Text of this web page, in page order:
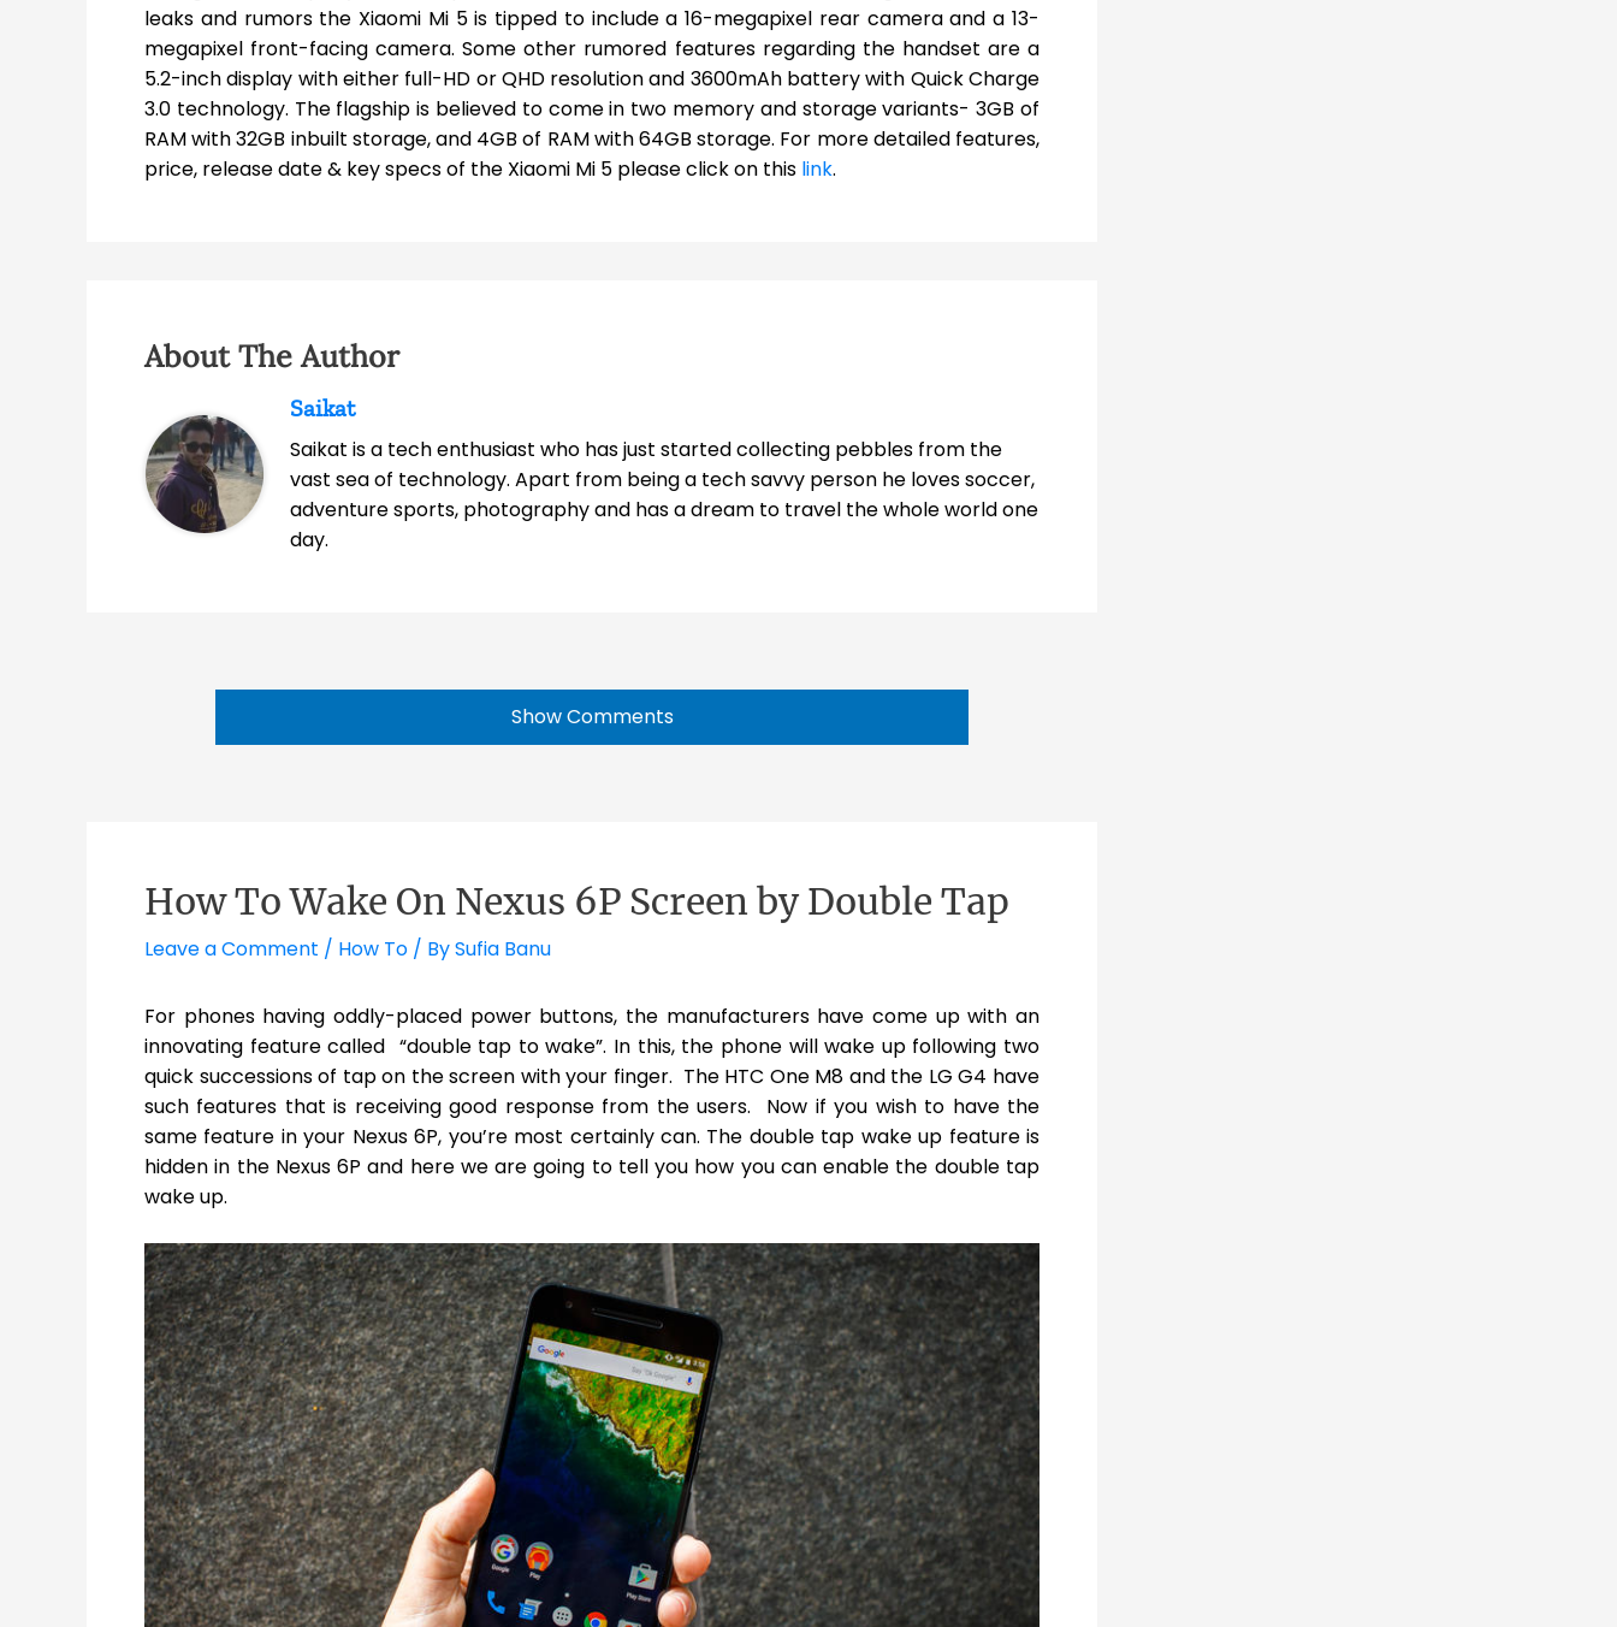
leaks and rumors the Xiaomi Mi 5 is tipped to include a 16-megapixel rear camera and a 13-
megapixel front-facing camera. Some other rumored features regarding the handset are a
5.2-inch display with either full-HD or QHD resolution and 3600mAh battery with Quick Charge
3.0 technology. The flagship is believed to come in two memory and storage variants- 3GB of
RAM with 32GB inbuilt storage, and 4GB of RAM with 64GB storage. For more detailed features,
price, release date & key specs of the Xiaomi Mi 5 please click on this link.
About The Author
Saikat
Saikat is a tech enthusiast who has just started collecting pebbles from the
vast sea of technology. Apart from being a tech savvy person he loves soccer,
adventure sports, photography and has a dream to travel the whole world one
day.
Show Comments
How To Wake On Nexus 6P Screen by Double Tap
Leave a Comment / How To / BySufia Banu
For phones having oddly-placed power buttons, the manufacturers have come up with an
innovating feature called “double tap to wake”. In this, the phone will wake up following two
quick successions of tap on the screen with your finger. The HTC One M8 and the LG G4 have
such features that is receiving good response from the users. Now if you wish to have the
same feature in your Nexus 6P, you’re most certainly can. The double tap wake up feature is
hidden in the Nexus 6P and here we are going to tell you how you can enable the double tap
wake up.